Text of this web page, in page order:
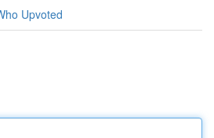
Upvoted